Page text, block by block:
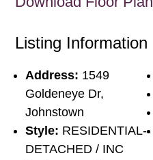
Listing Information
Address: 1549
Goldeneye Dr,
Johnstown
Style: RESIDENTIAL-
DETACHED / INC